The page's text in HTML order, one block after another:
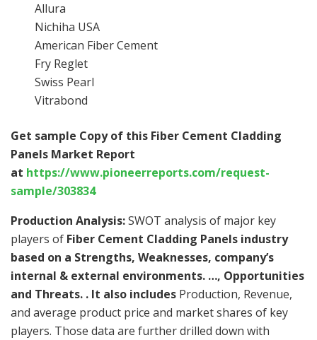
Allura
Nichiha USA
American Fiber Cement
Fry Reglet
Swiss Pearl
Vitrabond
Get sample Copy of this Fiber Cement Cladding
Panels Market Report
at https://www.pioneerreports.com/request-
sample/303834
Production Analysis:SWOT analysis of major key
players of Fiber Cement Cladding Panels industry
based on a Strengths, Weaknesses, company’s
internal & external environments. …, Opportunities
and Threats. . It also includes Production, Revenue,
and average product price and market shares of key
players. Those data are further drilled down with